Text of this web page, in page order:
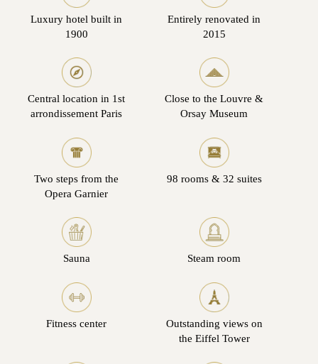
Luxury hotel built in
1900
Entirely renovated in
2015
Central location in 1st
arrondissement Paris
Close to the Louvre &
Orsay Museum
Two steps from the
Opera Garnier
98 rooms & 32 suites
Sauna Steam room
Fitness center
Outstanding views on
the Eiffel Tower